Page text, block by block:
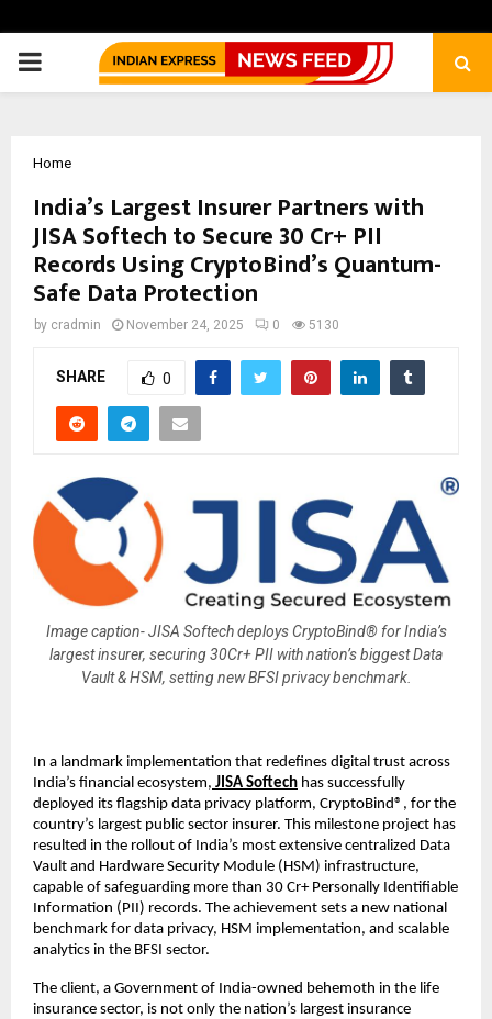
PRIMARY
Home
India’s Largest Insurer Partners with
JISA Softech to Secure 30 Cr+ PII
Records Using CryptoBind’s Quantum-
Safe Data Protection
by cradmin November 24, 2025 0 5130
SHARE 0
Image caption- JISA Softech deploys CryptoBind® for India’s
largest insurer, securing 30Cr+ PII with nation’s biggest Data
Vault & HSM, setting new BFSI privacy benchmark.
In a landmark implementation that redefines digital trust across
India’s financial ecosystem, JISA Softech has successfully
deployed its flagship data privacy platform, CryptoBind®, for the
country’s largest public sector insurer. This milestone project has
resulted in the rollout of India’s most extensive centralized Data
Vault and Hardware Security Module (HSM) infrastructure,
capable of safeguarding more than 30 Cr+ Personally Identifiable
Information (PII) records. The achievement sets a new national
benchmark for data privacy, HSM implementation, and scalable
analytics in the BFSI sector.
The client, a Government of India-owned behemoth in the life
insurance sector, is not only the nation’s largest insurance